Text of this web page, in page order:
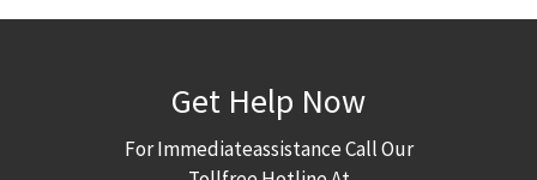
Get Help Now
For Immediateassistance Call Our